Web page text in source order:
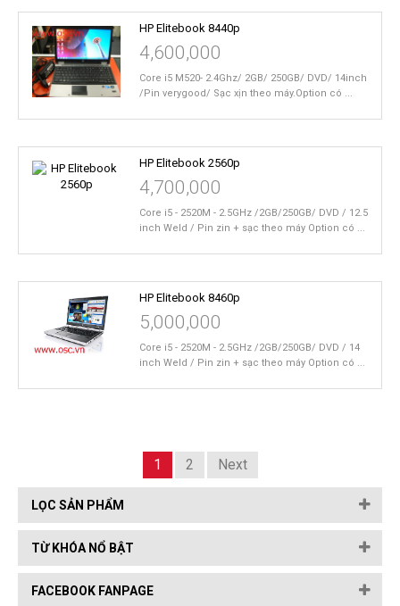
HP Elitebook 8440p
4,600,000
Core i5 M520- 2.4Ghz/ 2GB/ 250GB/ DVD/ 14inch
/Pin verygood/ Sạc xịn theo máy.Option có ...
HP Elitebook 2560p
4,700,000
Core i5 - 2520M - 2.5GHz /2GB/250GB/ DVD / 12.5
inch Weld / Pin zin + sạc theo máy Option có ...
HP Elitebook 8460p
5,000,000
Core i5 - 2520M - 2.5GHz /2GB/250GB/ DVD / 14
inch Weld / Pin zin + sạc theo máy Option có ...
1 2 Next
LỌC SẢN PHẨM
TỪ KHÓA NỔ BẬT
FACEBOOK FANPAGE